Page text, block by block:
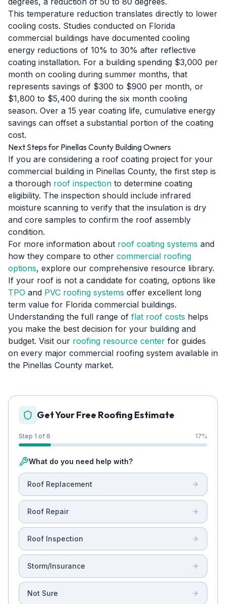
This temperature reduction translates directly to lower
cooling costs. Studies conducted on Florida
commercial buildings have documented cooling
energy reductions of 10% to 30% after reflective
coating installation. For a building spending $3,000 per
month on cooling during summer months, that
represents savings of $300 to $900 per month, or
$1,800 to $5,400 during the six month cooling
season. Over a 15 year coating life, cumulative energy
savings can offset a substantial portion of the coating
cost.
Next Steps for Pinellas County Building Owners
If you are considering a roof coating project for your
commercial building in Pinellas County, the first step is
a thorough roof inspection to determine coating
eligibility. The inspection should include infrared
moisture scanning to verify that the insulation is dry
and core samples to confirm the roof assembly
condition.
For more information about roof coating systems and
how they compare to other commercial roofing
options, explore our comprehensive resource library.
If your roof is not a candidate for coating, options like
TPO and PVC roofing systems offer excellent long
term value for Florida commercial buildings.
Understanding the full range of flat roof costs helps
you make the best decision for your building and
budget. Visit our roofing resource center for guides
on every major commercial roofing system available in
the Pinellas County market.
Get Your Free Roofing Estimate
Step 1 of 6 17%
What do you need help with?
Roof Replacement
Roof Repair
Roof Inspection
Storm/Insurance
Not Sure